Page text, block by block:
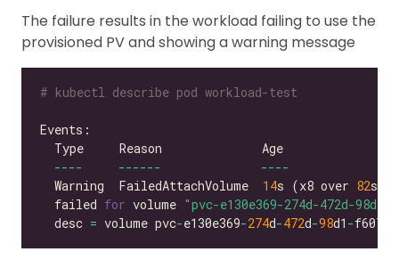
The failure results in the workload failing to use the
provisioned PV and showing a warning message
# kubectl describe pod workload-test
---- ------ ----
  Warning  FailedAttachVolume
14s (x8 over 82s)
  failed
for volume "pvc-e130e369-274d-472d-98d1-
  desc
= volume pvc-e130e369-274d-472d-98d1 -